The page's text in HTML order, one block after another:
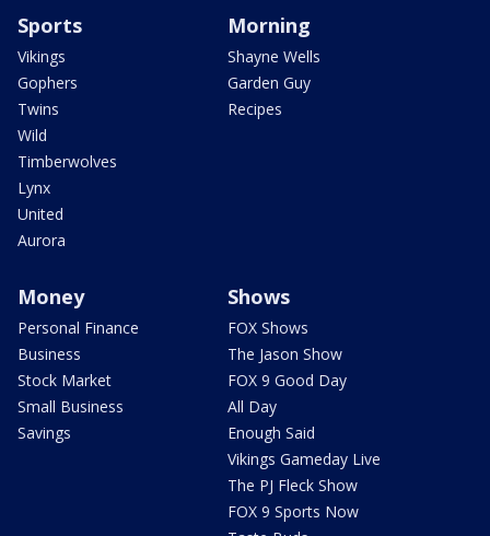
Sports
Vikings
Gophers
Twins
Wild
Timberwolves
Lynx
United
Aurora
Morning
Shayne Wells
Garden Guy
Recipes
Money
Personal Finance
Business
Stock Market
Small Business
Savings
Shows
FOX Shows
The Jason Show
FOX 9 Good Day
All Day
Enough Said
Vikings Gameday Live
The PJ Fleck Show
FOX 9 Sports Now